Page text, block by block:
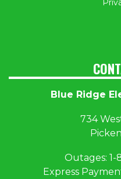
Blue Ridge
734
Outages: 1-
Express